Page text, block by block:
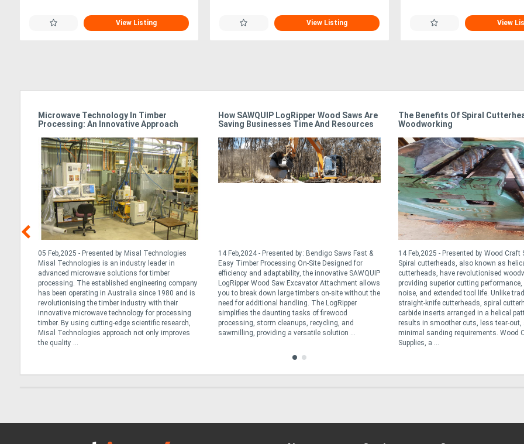
View Listing View Listing View
Microwave Technology In Timber
Processing: An Innovative Approach
05 Feb,2025 - Presented by Misal Technologies
Misal Technologies is an industry leader in
advanced microwave solutions for timber
processing. The established engineering company
has been operating in Australia since 1980 and is
revolutionising the timber industry with their
innovative microwave technology for processing
timber. By using cutting-edge scientific research,
Misal Technologies approach not only improves
the quality ...
How SAWQUIP LogRipper Wood Saws Are
Saving Businesses Time And Resources
14 Feb,2024 - Presented by: Bendigo Saws Fast &
Easy Timber Processing On-Site Designed for
efficiency and adaptability, the innovative SAWQUIP
LogRipper Wood Saw Excavator Attachment allows
you to break down large timbers on-site without the
need for additional handling. The LogRipper
simplifies the daunting tasks of firewood
processing, storm cleanups, recycling, and
sawmilling, providing a versatile solution ...
The Benefits Of Spiral
Woodworking
14 Feb,2025 - Presented by Wood Craft
Spiral cutterheads, also known as
cutterheads, have revolutionised
providing superior cutting performance,
noise, and extended tool life. Unlike
straight-knife cutterheads, spiral
carbide inserts arranged in a helical
results in smoother cuts, less tear-out,
minimal sanding requirements. Wood
Supplies, a ...